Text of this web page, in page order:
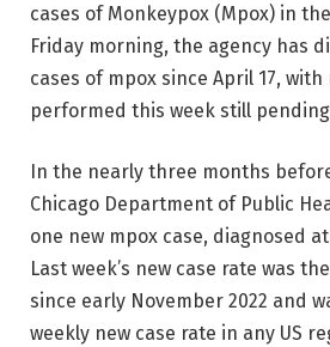
cases of Monkeypox (Mpox) in
Friday morning, the agency has
cases of mpox since April 17,
performed this week still
In the nearly three months
Chicago Department of Public
one new mpox case, diagnosed
Last week’s new case rate was
since early November 2022 and
weekly new case rate in any US